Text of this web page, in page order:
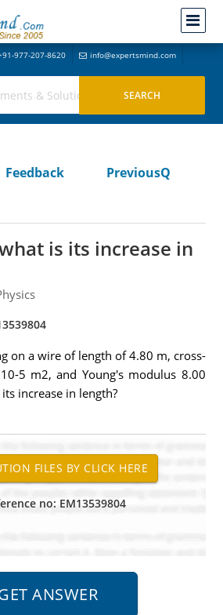
977-207-8620 info@expertsmind.com
Feedback
PreviousQ
is its increase in
on a wire of length of 4.80 m, cross-
5 m2, and Young's modulus 8.00
increase in length?
no: EM13539804